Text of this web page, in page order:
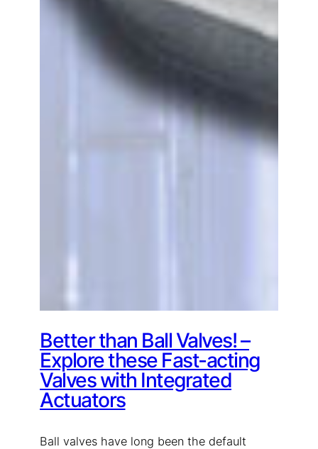
Better than Ball Valves! –
Explore these Fast-acting
Valves with Integrated
Actuators
Ball valves have long been the default